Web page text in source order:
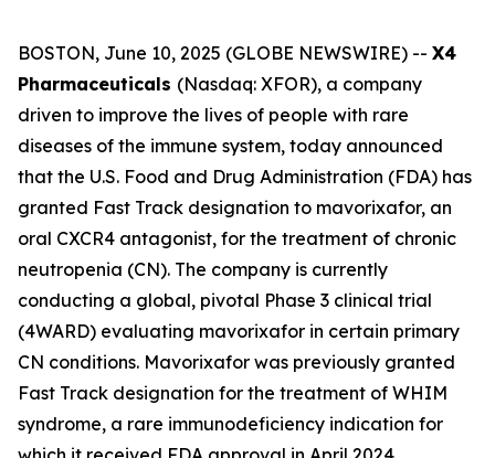
BOSTON, June 10, 2025 (GLOBE NEWSWIRE) -- X4
Pharmaceuticals (Nasdaq: XFOR), a company
driven to improve the lives of people with rare
diseases of the immune system, today announced
that the U.S. Food and Drug Administration (FDA) has
granted Fast Track designation to mavorixafor, an
oral CXCR4 antagonist, for the treatment of chronic
neutropenia (CN). The company is currently
conducting a global, pivotal Phase 3 clinical trial
(4WARD) evaluating mavorixafor in certain primary
CN conditions. Mavorixafor was previously granted
Fast Track designation for the treatment of WHIM
syndrome, a rare immunodeficiency indication for